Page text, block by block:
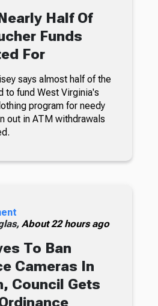
Half Of
Funds
For
says almost half of the
to fund West Virginia's
program for needy
out in ATM withdrawals
About 22 hours ago
To Ban
Cameras In
Council Gets